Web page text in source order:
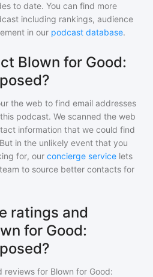
to date. You can find more
including rankings, audience
in our podcast database.
Blown for Good:
the web to find email addresses
podcast. We scanned the web
information that we could find
in the unlikely event that you
for, our concierge service lets
to source better contacts for
ratings and
for Good:
reviews for Blown for Good: